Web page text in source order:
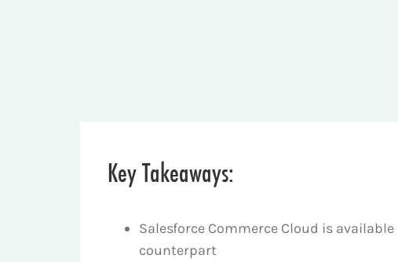
Key Takeaways:
Salesforce Commerce Cloud is
counterpart